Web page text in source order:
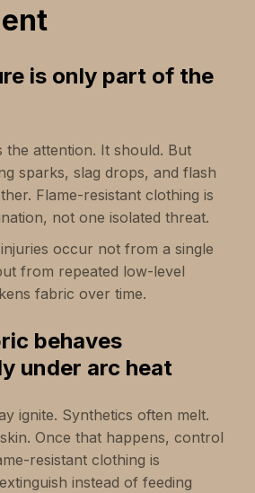
is only part of the
the attention. It should. But
sparks, slag drops, and flash
Flame-resistant clothing is
not one isolated threat.
occur not from a single
from repeated low-level
fabric over time.
behaves
under arc heat
ignite. Synthetics often melt.
Once that happens, control
resistant clothing is
instead of feeding